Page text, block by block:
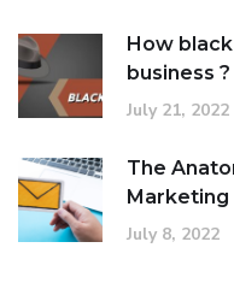
How
business ?
July 21, 2022
The
Marketing
July 8, 2022